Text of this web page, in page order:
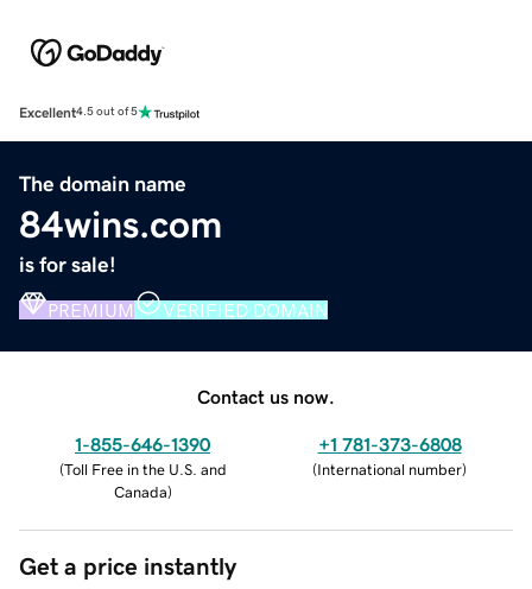
Excellent4.5 out of 5
The domain name
84wins.com
is for sale!
PREMIUM VERIFIED DOMAIN
Contact us now.
1-855-646-1390
(Toll Free in the U.S. and
Canada)
+1 781-373-6808
(International number)
Get a price instantly